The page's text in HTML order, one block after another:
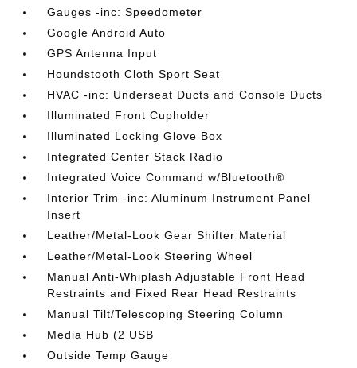
Gauges -inc: Speedometer
Google Android Auto
GPS Antenna Input
Houndstooth Cloth Sport Seat
HVAC -inc: Underseat Ducts and Console Ducts
Illuminated Front Cupholder
Illuminated Locking Glove Box
Integrated Center Stack Radio
Integrated Voice Command w/Bluetooth®
Interior Trim -inc: Aluminum Instrument Panel
Insert
Leather/Metal-Look Gear Shifter Material
Leather/Metal-Look Steering Wheel
Manual Anti-Whiplash Adjustable Front Head
Restraints and Fixed Rear Head Restraints
Manual Tilt/Telescoping Steering Column
Media Hub (2 USB
Outside Temp Gauge